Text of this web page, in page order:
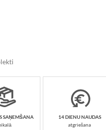
SAŅEMŠANA
14 DIENU NAUDAS
atgriešana